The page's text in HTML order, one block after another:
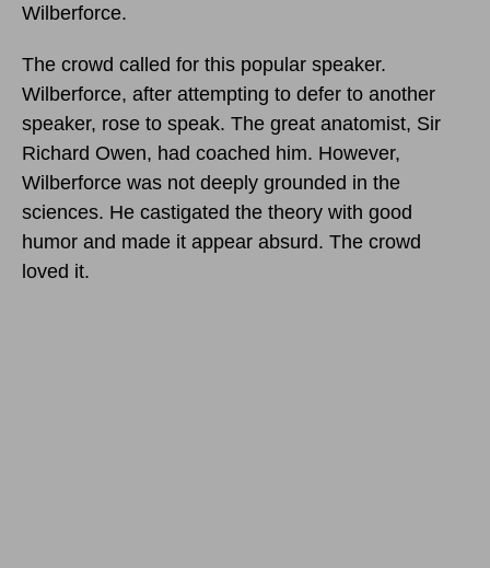
Wilberforce.
The crowd called for this popular speaker.
Wilberforce, after attempting to defer to another
speaker, rose to speak. The great anatomist, Sir
Richard Owen, had coached him. However,
Wilberforce was not deeply grounded in the
sciences. He castigated the theory with good
humor and made it appear absurd. The crowd
loved it.